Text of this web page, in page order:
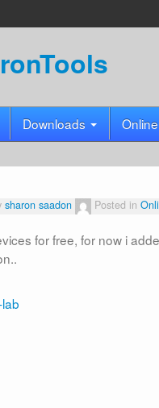
Downloads
sharon saadon Posted in
for free, for now i